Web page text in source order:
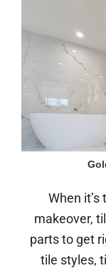
When
makeover,
parts to get
tile styles,